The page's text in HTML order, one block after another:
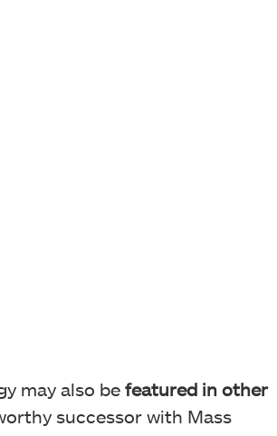
may also be featured in other
successor with Mass